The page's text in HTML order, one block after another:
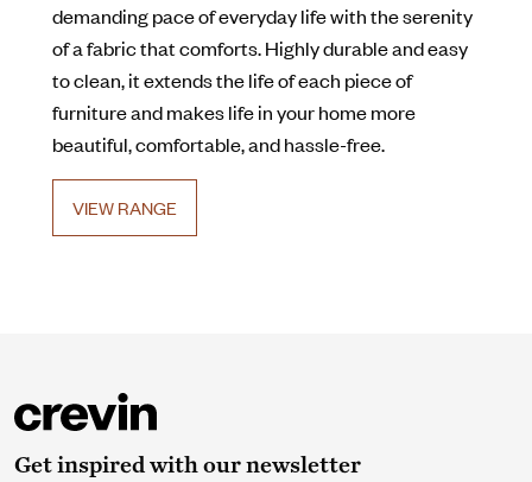
demanding pace of everyday life with the serenity
of a fabric that comforts. Highly durable and easy
to clean, it extends the life of each piece of
furniture and makes life in your home more
beautiful, comfortable, and hassle-free.
VIEW RANGE
Get inspired with our newsletter